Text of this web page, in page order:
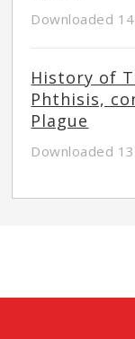
Downloaded
History of
Phthisis,
Plague
Downloaded